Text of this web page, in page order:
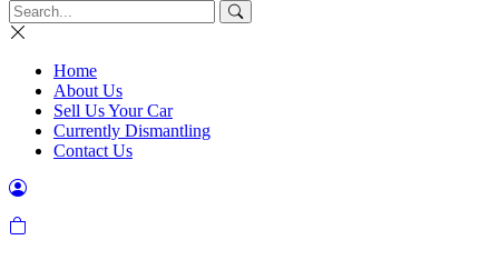
Home
About Us
Sell Us Your Car
Currently Dismantling
Contact Us